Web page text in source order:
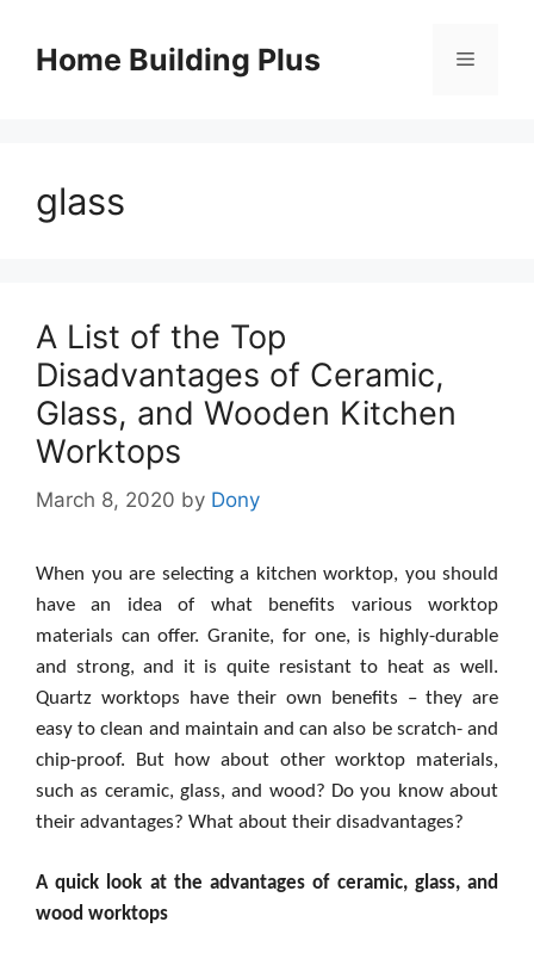
contentHome Building Plus Menu
glass
A List of the Top
Disadvantages of Ceramic,
Glass, and Wooden Kitchen
Worktops
March 8, 2020 by Dony
When you are selecting a kitchen worktop, you should
have an idea of what benefits various worktop
materials can offer. Granite, for one, is highly-durable
and strong, and it is quite resistant to heat as well.
Quartz worktops have their own benefits – they are
easy to clean and maintain and can also be scratch- and
chip-proof. But how about other worktop materials,
such as ceramic, glass, and wood? Do you know about
their advantages? What about their disadvantages?
A quick look at the advantages of ceramic, glass, and
wood worktops